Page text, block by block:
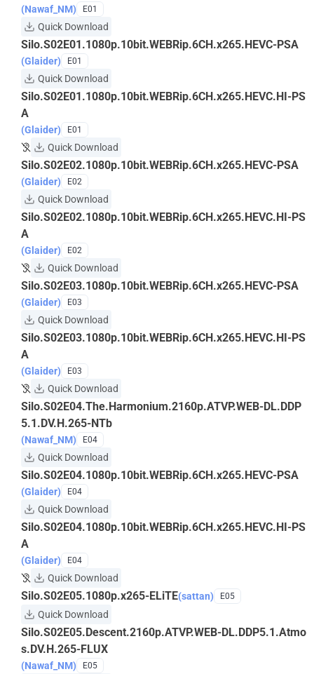
(Nawaf_NM) E01
Quick Download
Silo.S02E01.1080p.10bit.WEBRip.6CH.x265.HEVC-PSA
(Glaider) E01
Quick Download
Silo.S02E01.1080p.10bit.WEBRip.6CH.x265.HEVC.HI-PS
A
(Glaider) E01
Quick Download
Silo.S02E02.1080p.10bit.WEBRip.6CH.x265.HEVC-PSA
(Glaider) E02
Quick Download
Silo.S02E02.1080p.10bit.WEBRip.6CH.x265.HEVC.HI-PS
A
(Glaider) E02
Quick Download
Silo.S02E03.1080p.10bit.WEBRip.6CH.x265.HEVC-PSA
(Glaider) E03
Quick Download
Silo.S02E03.1080p.10bit.WEBRip.6CH.x265.HEVC.HI-PS
A
(Glaider) E03
Quick Download
Silo.S02E04.The.Harmonium.2160p.ATVP.WEB-DL.DDP
5.1.DV.H.265-NTb
(Nawaf_NM) E04
Quick Download
Silo.S02E04.1080p.10bit.WEBRip.6CH.x265.HEVC-PSA
(Glaider) E04
Quick Download
Silo.S02E04.1080p.10bit.WEBRip.6CH.x265.HEVC.HI-PS
A
(Glaider) E04
Quick Download
Silo.S02E05.1080p.x265-ELiTE(sattan) E05
Quick Download
Silo.S02E05.Descent.2160p.ATVP.WEB-DL.DDP5.1.Atmo
s.DV.H.265-FLUX
(Nawaf_NM) E05